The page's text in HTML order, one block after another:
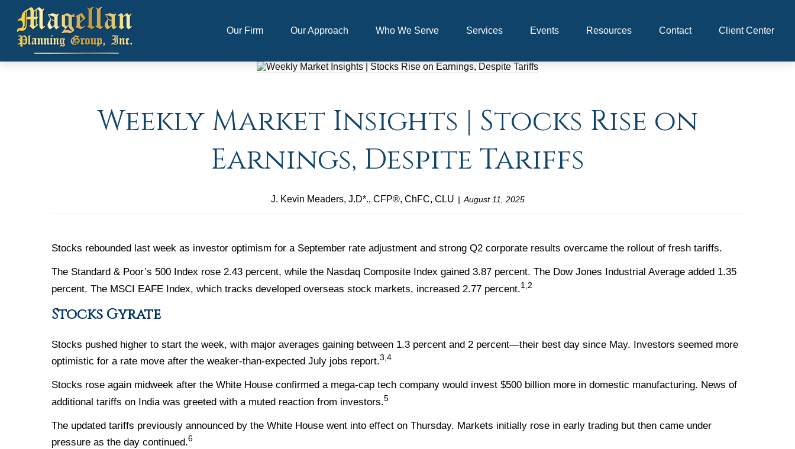
Our Firm Our Approach Who We Serve Services Events Resources Contact Client Center
Weekly Market Insights | Stocks Rise on
Earnings, Despite Tariffs
J. Kevin Meaders, J.D*., CFP®, ChFC, CLU August 11, 2025
Stocks rebounded last week as investor optimism for a September rate adjustment and strong Q2 corporate results overcame the rollout of fresh tariffs.
The Standard & Poor’s 500 Index rose 2.43 percent, while the Nasdaq Composite Index gained 3.87 percent. The Dow Jones Industrial Average added 1.35
percent. The MSCI EAFE Index, which tracks developed overseas stock markets, increased 2.77 percent.1,2
Stocks Gyrate
Stocks pushed higher to start the week, with major averages gaining between 1.3 percent and 2 percent—their best day since May. Investors seemed more
optimistic for a rate move after the weaker-than-expected July jobs report.3,4
Stocks rose again midweek after the White House confirmed a mega-cap tech company would invest $500 billion more in domestic manufacturing. News of
additional tariffs on India was greeted with a muted reaction from investors.5
The updated tariffs previously announced by the White House went into effect on Thursday. Markets initially rose in early trading but then came under
pressure as the day continued.6